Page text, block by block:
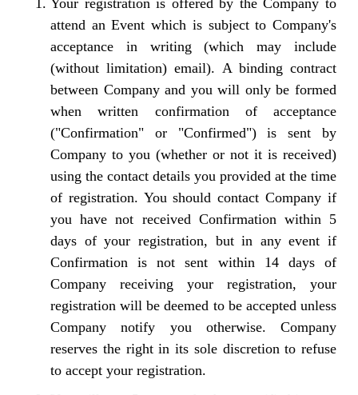
Your registration is offered by the Company to
attend an Event which is subject to Company's
acceptance in writing (which may include
(without limitation) email). A binding contract
between Company and you will only be formed
when written confirmation of acceptance
("Confirmation" or "Confirmed") is sent by
Company to you (whether or not it is received)
using the contact details you provided at the time
of registration. You should contact Company if
you have not received Confirmation within 5
days of your registration, but in any event if
Confirmation is not sent within 14 days of
Company receiving your registration, your
registration will be deemed to be accepted unless
Company notify you otherwise. Company
reserves the right in its sole discretion to refuse
to accept your registration.